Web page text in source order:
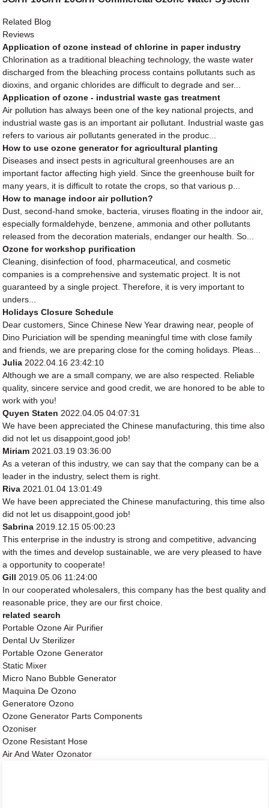
Related Blog
Reviews
Application of ozone instead of chlorine in paper industry
Chlorination as a traditional bleaching technology, the waste water
discharged from the bleaching process contains pollutants such as
dioxins, and organic chlorides are difficult to degrade and ser...
Application of ozone - industrial waste gas treatment
Air pollution has always been one of the key national projects, and
industrial waste gas is an important air pollutant. Industrial waste gas
refers to various air pollutants generated in the produc...
How to use ozone generator for agricultural planting
Diseases and insect pests in agricultural greenhouses are an
important factor affecting high yield. Since the greenhouse built for
many years, it is difficult to rotate the crops, so that various p...
How to manage indoor air pollution?
Dust, second-hand smoke, bacteria, viruses floating in the indoor air,
especially formaldehyde, benzene, ammonia and other pollutants
released from the decoration materials, endanger our health. So...
Ozone for workshop purification
Cleaning, disinfection of food, pharmaceutical, and cosmetic
companies is a comprehensive and systematic project. It is not
guaranteed by a single project. Therefore, it is very important to
unders...
Holidays Closure Schedule
Dear customers, Since Chinese New Year drawing near, people of
Dino Puriciation will be spending meaningful time with close family
and friends, we are preparing close for the coming holidays. Pleas...
Julia 2022.04.16 23:42:10
Although we are a small company, we are also respected. Reliable
quality, sincere service and good credit, we are honored to be able to
work with you!
Quyen Staten 2022.04.05 04:07:31
We have been appreciated the Chinese manufacturing, this time also
did not let us disappoint,good job!
Miriam 2021.03.19 03:36:00
As a veteran of this industry, we can say that the company can be a
leader in the industry, select them is right.
Riva 2021.01.04 13:01:49
We have been appreciated the Chinese manufacturing, this time also
did not let us disappoint,good job!
Sabrina 2019.12.15 05:00:23
This enterprise in the industry is strong and competitive, advancing
with the times and develop sustainable, we are very pleased to have
a opportunity to cooperate!
Gill 2019.05.06 11:24:00
In our cooperated wholesalers, this company has the best quality and
reasonable price, they are our first choice.
related search
Portable Ozone Air Purifier
Dental Uv Sterilizer
Portable Ozone Generator
Static Mixer
Micro Nano Bubble Generator
Maquina De Ozono
Generatore Ozono
Ozone Generator Parts Components
Ozoniser
Ozone Resistant Hose
Air And Water Ozonator